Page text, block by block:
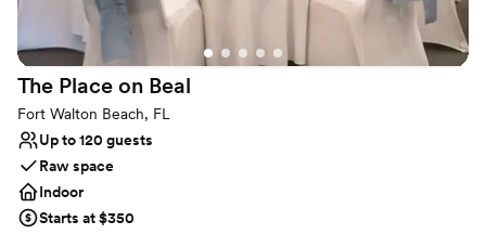
Does not allow pets
Not for you if you are looking for something
nontraditional
The Place on Beal
Fort Walton Beach, FL
Up to 120 guests
Raw space
Indoor
Starts at $350